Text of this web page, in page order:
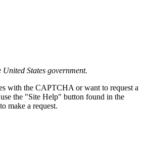
States government.
with the CAPTCHA or want to request a
the "Site Help" button found in the
make a request.